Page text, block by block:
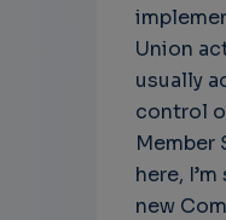
Union
usually
control
Member
here,
new